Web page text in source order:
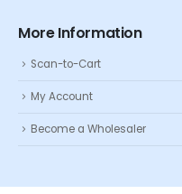
More Information
Scan-to-Cart
My Account
Become a Wholesaler